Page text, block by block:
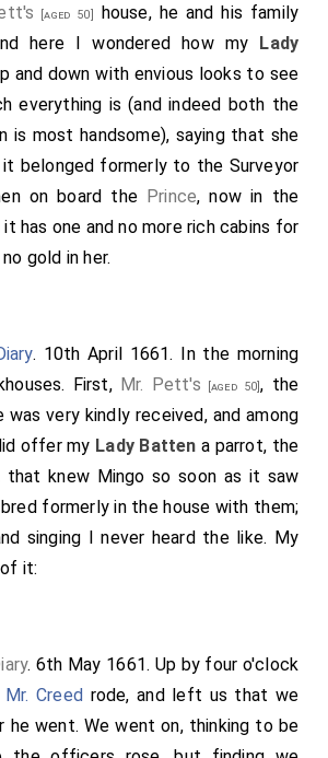
[aged 50]
house, he and his family
here I wondered how my Lady
and down with envious looks to see
everything is (and indeed both the
is most handsome), saying that she
belonged formerly to the Surveyor
on board the Prince, now in the
has one and no more rich cabins for
gold in her.
. 10th April 1661. In the morning
First, Mr. Pett's [aged 50], the
was very kindly received, and among
offer my Lady Batten a parrot, the
that knew Mingo so soon as it saw
bred formerly in the house with them;
singing I never heard the like. My
it:
. 6th May 1661. Up by four o'clock
Mr. Creed rode, and left us that we
he went. We went on, thinking to be